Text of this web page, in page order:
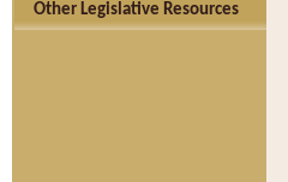
Other Legislative Resources